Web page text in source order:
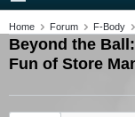
Home Forum F-Body
Beyond the
Fun of Store